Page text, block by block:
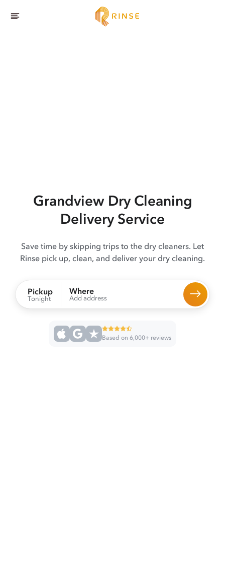
GrandviewDry Cleaning
Delivery Service
Save time by skipping trips to the dry cleaners. Let
Rinse pick up, clean, and deliver your dry cleaning.
Pickup
Tonight
Where
Add address
Based on 6,000+ reviews